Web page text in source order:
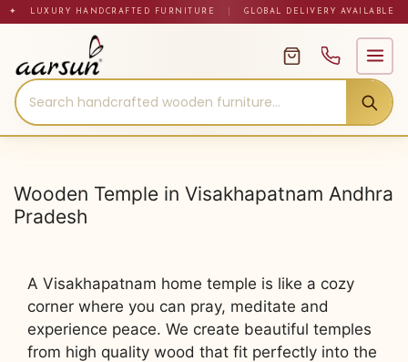
Skip✦ LUXURY HANDCRAFTED FURNITURE GLOBAL DELIVERY AVAILABLE
Wooden Temple in Visakhapatnam Andhra
Pradesh
A Visakhapatnam home temple is like a cozy
corner where you can pray, meditate and
experience peace. We create beautiful temples
from high quality wood that fit perfectly into the